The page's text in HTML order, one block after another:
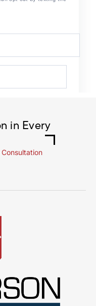
in Every